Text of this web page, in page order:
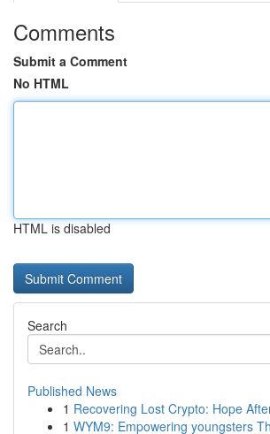
Comments
Submit a Comment
No HTML
HTML is disabled
Search
Published News
1 Recovering Lost Crypto: Hope
1 WYM9: Empowering youngsters